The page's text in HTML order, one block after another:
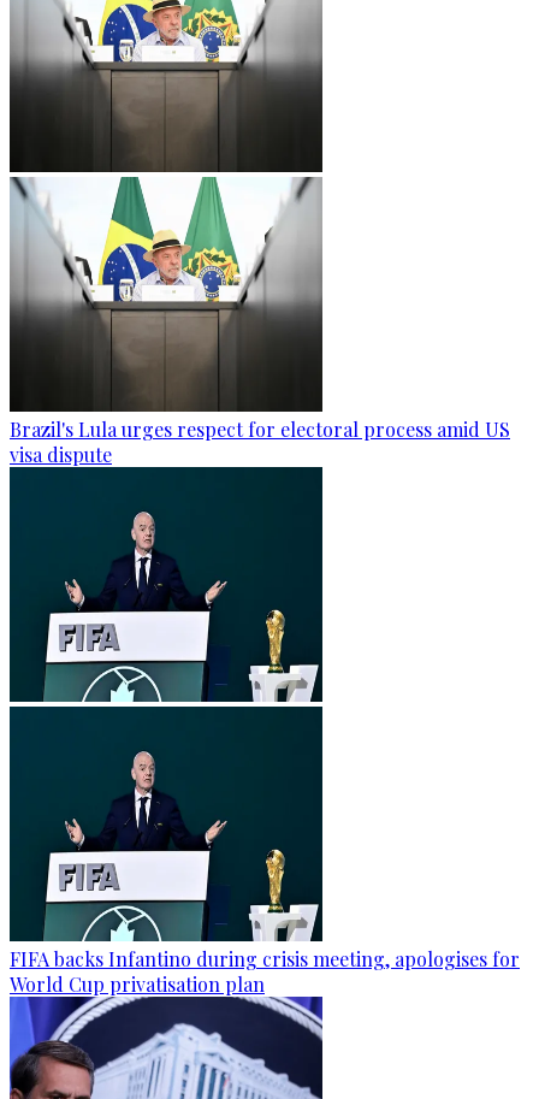
Brazil's Lula urges respect for electoral process amid US
visa dispute
FIFA backs Infantino during crisis meeting, apologises for
World Cup privatisation plan